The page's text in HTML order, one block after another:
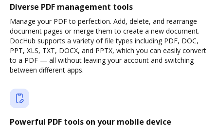
Diverse PDF management tools
Manage your PDF to perfection. Add, delete, and rearrange
document pages or merge them to create a new document.
DocHub supports a variety of file types including PDF, DOC,
PPT, XLS, TXT, DOCX, and PPTX, which you can easily convert
to a PDF — all without leaving your account and switching
between different apps.
Powerful PDF tools on your mobile device